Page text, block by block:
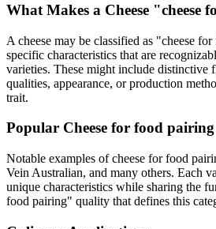
What Makes a Cheese "cheese
A cheese may be classified as "cheese
specific characteristics that are
varieties. These might include distinctive
qualities, appearance, or production
trait.
Popular Cheese for food pairing
Notable examples ofcheese for food
Vein Australian, and many others. Each
unique characteristics while sharing the
food pairing" quality that defines this